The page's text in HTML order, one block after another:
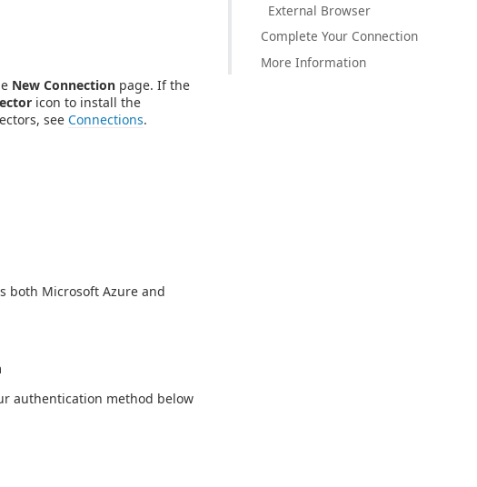
External Browser
Complete Your Connection
More Information
New Connection page. If the
icon to install the
see Connections.
both Microsoft Azure and
authentication method below